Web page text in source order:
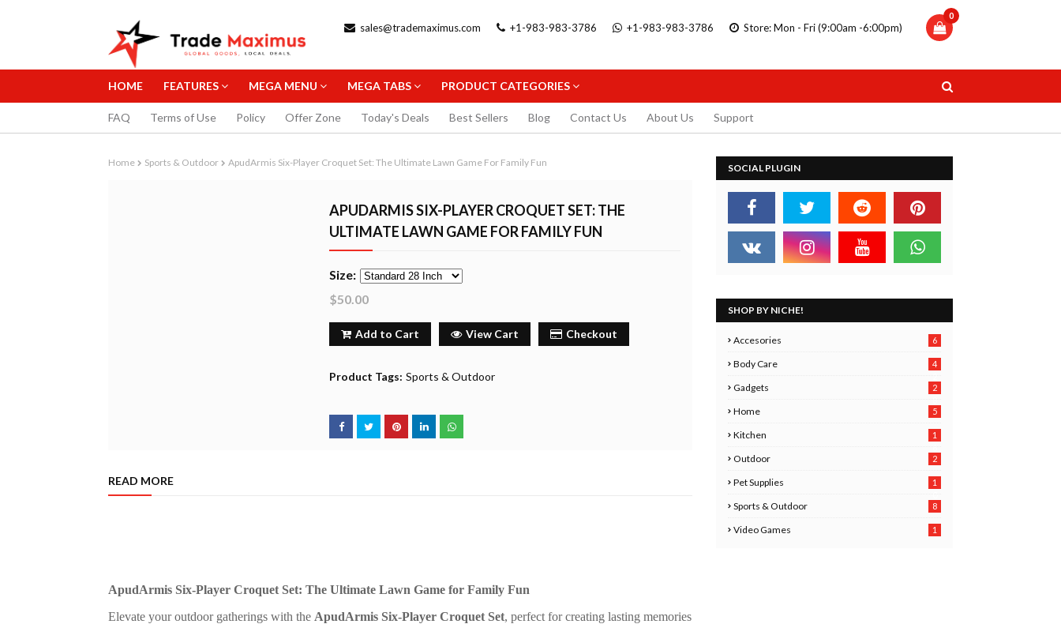
sales@trademaximus.com +1-983-983-3786 +1-983-983-3786 Store: Mon - Fri (9:00am -6:00pm)
0
HOME FEATURES MEGA MENU MEGA TABS
MECHANICAL PENCIL
Buy Now
BLACK 0.3MM
Buy Now
STAEDTLER GEL TRIPLUS
Buy Now
STAEDTLER DOUBLE ENDED
11.99
Buy Now
PRODUCT CATEGORIES
FAQ Terms of Use Policy Offer Zone Today's Deals Best Sellers Blog Contact Us About Us Support
Home Sports & Outdoor ApudArmis Six-Player Croquet Set: The Ultimate Lawn Game For Family Fun
APUDARMIS SIX-PLAYER CROQUET SET: THE
ULTIMATE LAWN GAME FOR FAMILY FUN
Size:
$50.00
Add to Cart View Cart Checkout
Product Tags: Sports & Outdoor
READ MORE
ApudArmis Six-Player Croquet Set: The Ultimate Lawn Game for Family Fun
Elevate your outdoor gatherings with the ApudArmis Six-Player Croquet Set, perfect for creating lasting memories
SOCIAL PLUGIN
SHOP BY NICHE!
Accesories 6
Body Care
4
Gadgets
2
Home 5
Kitchen
1
Outdoor 2
Pet Supplies
1
Sports & Outdoor 8
Video Games 1